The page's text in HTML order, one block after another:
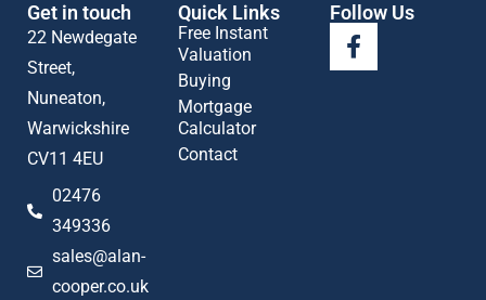
Get in touch
22 Newdegate
Street,
Nuneaton,
Warwickshire
CV11 4EU
02476
349336
sales@alan-
cooper.co.uk
Quick Links
Free Instant
Valuation
Buying
Mortgage
Calculator
Contact
Follow Us